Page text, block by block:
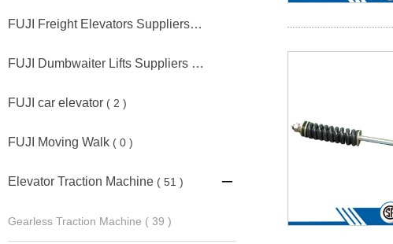
FUJI Freight Elevators Suppliers( 1 )
FUJI Dumbwaiter Lifts Suppliers
( 1 )
FUJI car elevator ( 2 )
FUJI Moving Walk ( 0 )
Elevator Traction Machine ( 51 ) 
Gearless Traction Machine ( 39 )